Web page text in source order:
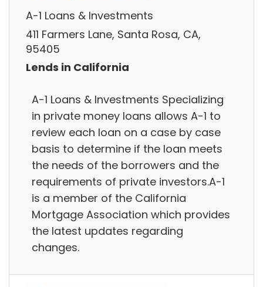
A-1 Loans & Investments
411 Farmers Lane, Santa Rosa, CA,
95405
Lends in California
A-1 Loans & Investments Specializing
in private money loans allows A-1 to
review each loan on a case by case
basis to determine if the loan meets
the needs of the borrowers and the
requirements of private investors.A-1
is a member of the California
Mortgage Association which provides
the latest updates regarding
changes.